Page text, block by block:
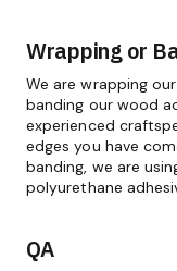
Wrapping or
We are wrapping
banding our wood
experienced
edges you have
banding, we are
polyurethane
QA